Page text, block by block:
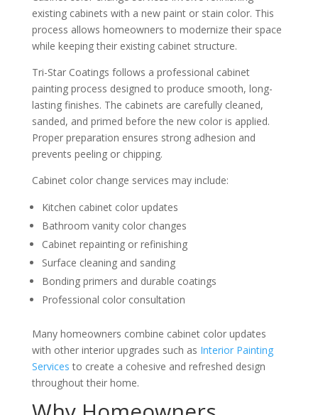
existing cabinets with a new paint or stain color. This
process allows homeowners to modernize their space
while keeping their existing cabinet structure.
Tri-Star Coatings follows a professional cabinet
painting process designed to produce smooth, long-
lasting finishes. The cabinets are carefully cleaned,
sanded, and primed before the new color is applied.
Proper preparation ensures strong adhesion and
prevents peeling or chipping.
Cabinet color change services may include:
Kitchen cabinet color updates
Bathroom vanity color changes
Cabinet repainting or refinishing
Surface cleaning and sanding
Bonding primers and durable coatings
Professional color consultation
Many homeowners combine cabinet color updates
with other interior upgrades such as Interior Painting
Services to create a cohesive and refreshed design
throughout their home.